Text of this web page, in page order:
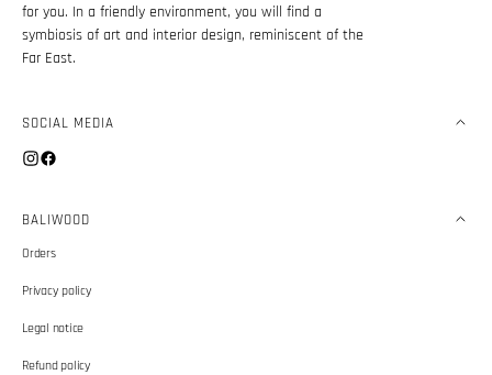
for you. In a friendly environment, you will find a
symbiosis of art and interior design, reminiscent of the
Far East.
SOCIAL MEDIA
Instagram
Facebook
BALIWOOD
Orders
Privacy policy
Legal notice
Refund policy